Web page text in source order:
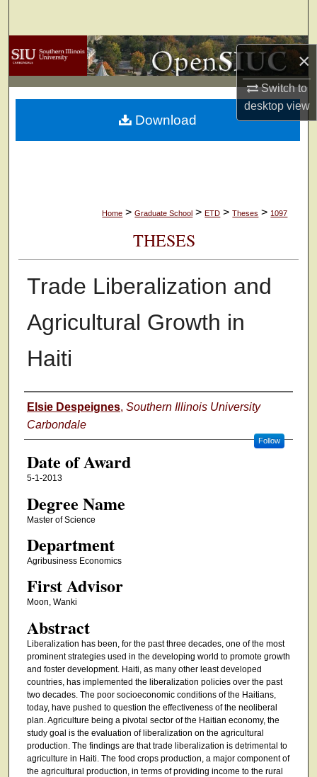
×
Switch to
desktopview
Browse Collections
My Account
About
Home > Graduate School > ETD > Theses > 1097
THESES
Trade Liberalization and
Agricultural Growth in
Haiti
Author
Elsie Despeignes, Southern Illinois University
Carbondale
Follow
Date of Award
5-1-2013
Degree Name
Master of Science
Department
Agribusiness Economics
First Advisor
Moon, Wanki
Abstract
Liberalization has been, for the past three decades, one of the most
prominent strategies used in the developing world to promote growth
and foster development. Haiti, as many other least developed
countries, has implemented the liberalization policies over the past
two decades. The poor socioeconomic conditions of the Haitians,
today, have pushed to question the effectiveness of the neoliberal
plan. Agriculture being a pivotal sector of the Haitian economy, the
study goal is the evaluation of liberalization on the agricultural
production. The findings are that trade liberalization is detrimental to
agriculture in Haiti. The food crops production, a major component of
the agricultural production, in terms of providing income to the rural
Download